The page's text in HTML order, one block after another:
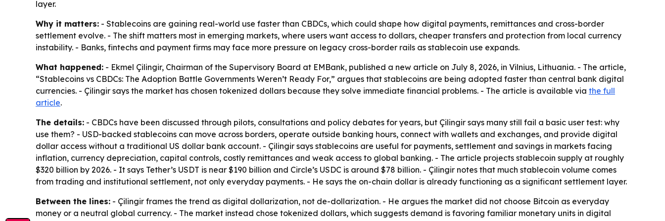
layer.
Why it matters: - Stablecoins are gaining real-world use faster than CBDCs, which could shape how digital payments, remittances and cross-border
settlement evolve. - The shift matters most in emerging markets, where users want access to dollars, cheaper transfers and protection from local currency
instability. - Banks, fintechs and payment firms may face more pressure on legacy cross-border rails as stablecoin use expands.
What happened: - Ekmel Çilingir, Chairman of the Supervisory Board at EMBank, published a new article on July 8, 2026, in Vilnius, Lithuania. - The article,
“Stablecoins vs CBDCs: The Adoption Battle Governments Weren’t Ready For,” argues that stablecoins are being adopted faster than central bank digital
currencies. - Çilingir says the market has chosen tokenized dollars because they solve immediate financial problems. - The article is available via the full
article.
The details: - CBDCs have been discussed through pilots, consultations and policy debates for years, but Çilingir says many still fail a basic user test: why
use them? - USD-backed stablecoins can move across borders, operate outside banking hours, connect with wallets and exchanges, and provide digital
dollar access without a traditional US dollar bank account. - Çilingir says stablecoins are useful for payments, settlement and savings in markets facing
inflation, currency depreciation, capital controls, costly remittances and weak access to global banking. - The article projects stablecoin supply at roughly
$320 billion by 2026. - It says Tether’s USDT is near $190 billion and Circle’s USDC is around $78 billion. - Çilingir notes that much stablecoin volume comes
from trading and institutional settlement, not only everyday payments. - He says the on-chain dollar is already functioning as a significant settlement layer.
Between the lines: - Çilingir frames the trend as digital dollarization, not de-dollarization. - He argues the market did not choose Bitcoin as everyday
money or a neutral global currency. - The market instead chose tokenized dollars, which suggests demand is favoring familiar monetary units in digital